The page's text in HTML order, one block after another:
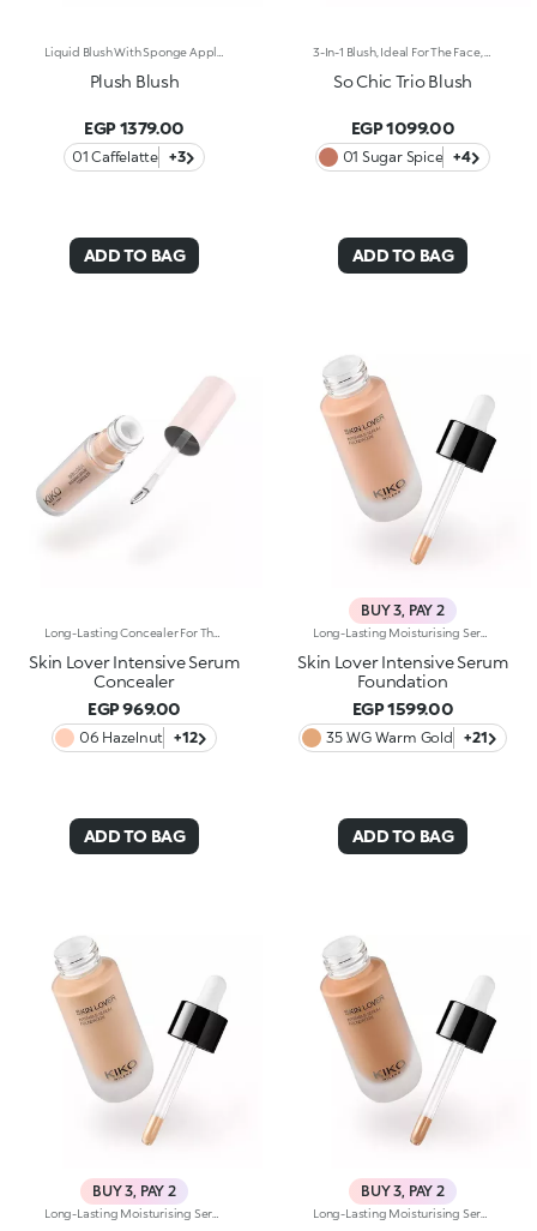
Plush Blush
EGP 1379.00
01 Caffelatte +3
ADD TO BAG
So Chic Trio Blush
EGP 1099.00
01 Sugar Spice +4
ADD TO BAG
Skin Lover Intensive Serum
Concealer
EGP 969.00
06 Hazelnut +12
ADD TO BAG
BUY 3, PAY 2
Skin Lover Intensive Serum
Foundation
EGP 1599.00
35 .WG Warm Gold +21
ADD TO BAG
BUY 3, PAY 2 BUY 3, PAY 2